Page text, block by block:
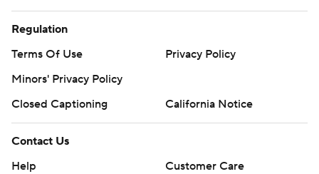
Regulation
Terms Of Use
Privacy Policy
Minors' Privacy Policy
Closed Captioning
California Notice
Contact Us
Help
Customer Care